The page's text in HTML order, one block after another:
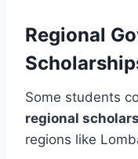
Regional
Some students
regional
regions like